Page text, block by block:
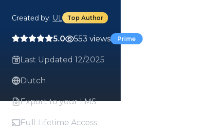
Created by: UL Top Author
5.0 553 views Prime
Last Updated 12/2025
Dutch
Export to your LMS
Full Lifetime Access